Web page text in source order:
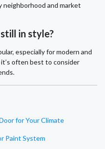
neighborhood and market
in style?
especially for modern and
often best to consider
for Your Climate
Paint System